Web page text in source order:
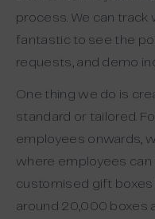
process. We can track
fantastic to see the
requests, and demo
One thing we do is
standard or tailored.
employees onwards,
where employees can
customised gift
around 20,000 boxes